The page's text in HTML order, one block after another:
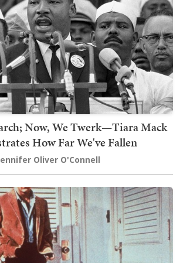
Now, We Twerk—Tiara Mack
How Far We've Fallen
Oliver O'Connell